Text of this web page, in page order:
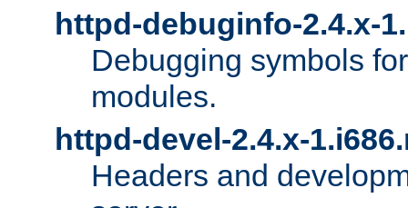
httpd-debuginfo-2.4.x-
Debugging symbols
modules.
httpd-devel-2.4.x-
Headers and